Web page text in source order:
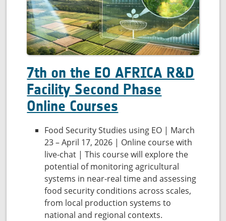
7th on the EO AFRICA R&D
Facility Second Phase
Online Courses
Food Security Studies using EO | March
23 – April 17, 2026 | Online course with
live-chat | This course will explore the
potential of monitoring agricultural
systems in near-real time and assessing
food security conditions across scales,
from local production systems to
national and regional contexts.